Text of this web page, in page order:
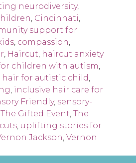
neurodiversity,
, Cincinnati,
support for
, compassion,
, Haircut, haircut anxiety
children with autism,
hair for autistic child,
, inclusive hair care for
Friendly, sensory-
The Gifted Event, The
, uplifting stories for
Jackson, Vernon